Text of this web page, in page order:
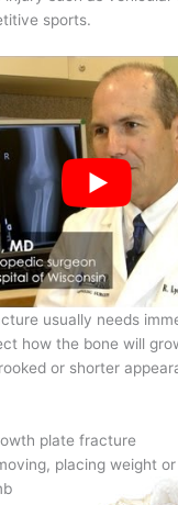
sports.
usually needs
how the bone will
or shorter
plate fracture
placing weight